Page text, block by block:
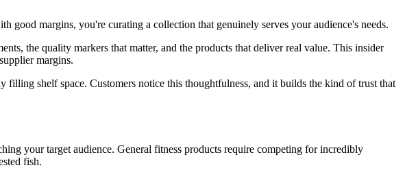
margins, you're curating a collection that genuinely serves your audience's needs.
the quality markers that matter, and the products that deliver real value. This insider
margins.
filling shelf space. Customers notice this thoughtfulness, and it builds the kind of trust that
your target audience. General fitness products require competing for incredibly
fish.